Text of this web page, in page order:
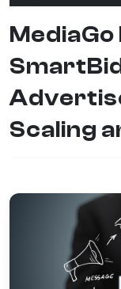
Scaling